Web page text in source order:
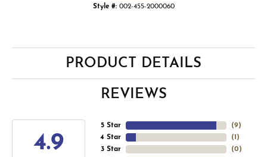
Style #: 002-455-2000060
PRODUCT DETAILS
REVIEWS
4.9
5 Star
4 Star
3 Star
(9)
(1 )
(0)